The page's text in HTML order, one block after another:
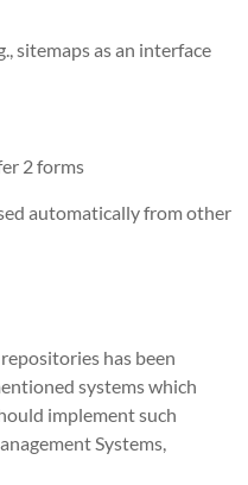
sitemaps as an interface
2 forms
automatically from other
has been
systems which
implement such
Systems,